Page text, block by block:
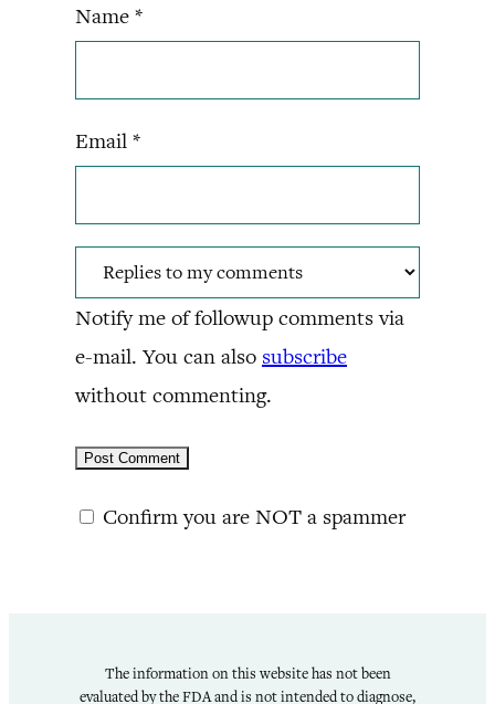
Name *
Email *
Notify me of followup comments via
e-mail. You can also subscribe
without commenting.
Confirm you are NOT a spammer
The information on this website has not been
evaluated by the FDA and is not intended to diagnose,